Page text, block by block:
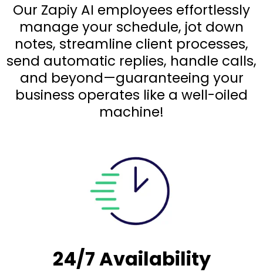
Our Zapiy AI employees effortlessly
manage your schedule, jot down
notes, streamline client processes,
send automatic replies, handle calls,
and beyond—guaranteeing your
business operates like a well-oiled
machine!
24/7 Availability